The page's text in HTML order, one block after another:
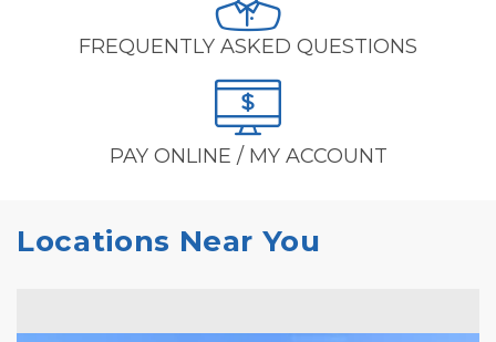
FREQUENTLY ASKED QUESTIONS
PAY ONLINE / MY ACCOUNT
Locations Near You